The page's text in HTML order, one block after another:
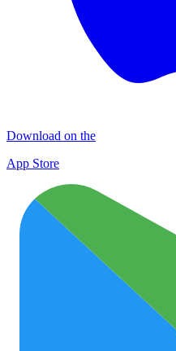
Download on the
App Store